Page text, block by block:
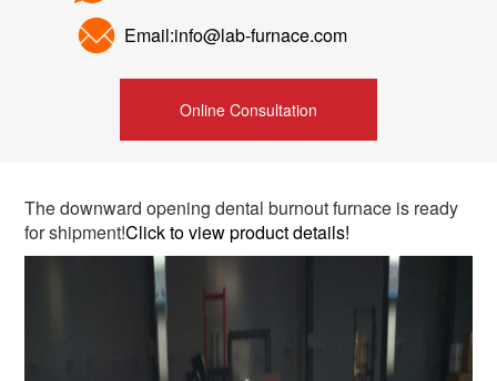
Email:info@lab-furnace.com
Online Consultation
The downward opening dental burnout furnace is ready
for shipment!Click to view product details!